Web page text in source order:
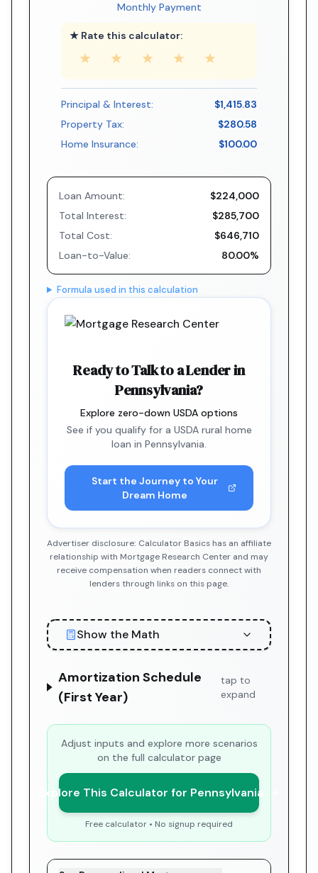
Monthly Payment
★ Rate this calculator:
★ ★ ★ ★ ★
Principal & Interest:
$1,415.83
Property Tax:
$280.58
Home Insurance:
$100.00
Loan Amount:
$224,000
Total Interest:
$285,700
Total Cost:
$646,710
Loan-to-Value:
80.00%
Formula used in this calculation
Ready to Talk to a Lender in
Pennsylvania?
Explore zero-down USDA options
See if you qualify for a USDA rural home
loan in Pennsylvania.
Start the Journey to Your
Dream Home
Advertiser disclosure: Calculator Basics has an affiliate
relationship with Mortgage Research Center and may
receive compensation when readers connect with
lenders through links on this page.
Show the Math
Amortization Schedule
(First Year)
tap to
expand
Adjust inputs and explore more scenarios
on the full calculator page
Explore This Calculator for Pennsylvania
Free calculator • No signup required